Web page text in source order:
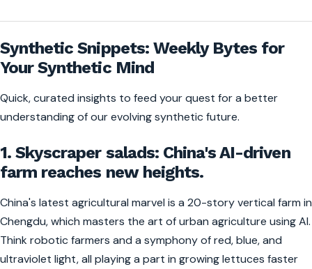
Synthetic Snippets: Weekly Bytes for
Your Synthetic Mind
Quick, curated insights to feed your quest for a better
understanding of our evolving synthetic future.
1. Skyscraper salads: China's AI-driven
farm reaches new heights.
China's latest agricultural marvel is a 20-story vertical farm in
Chengdu, which masters the art of urban agriculture using AI.
Think robotic farmers and a symphony of red, blue, and
ultraviolet light, all playing a part in growing lettuces faster